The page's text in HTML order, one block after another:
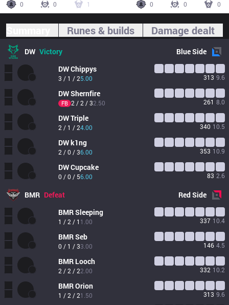
0
0 1
0
0 0
Runes & builds Damage dealt
DW Victory BlueSide
DWChippys
3 / 1 / 25.00 313 9.6
DWShernfire
FB 2 / 2 / 32.50 261 8.0
DWTriple
2 / 1 / 24.00 340 10.5
DWk1ng
2 / 0 / 36.00 353 10.9
DWCupcake
0 / 0 / 56.00 83 2.6
BMR Defeat RedSide
BMRSleeping
1 / 2 / 1 1.00 337 10.4
BMRSeb
0 / 1 / 33.00 146 4.5
BMR Looch
2 / 2 / 22.00 332 10.2
BMROrion
1 / 2 / 21.50 313 9.6